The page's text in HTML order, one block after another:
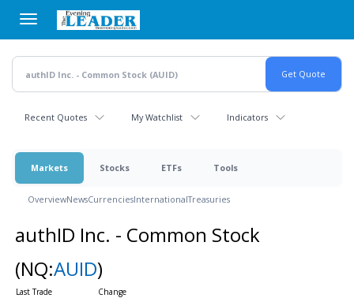
main
content
Recent Quotes My Watchlist Indicators
Markets Stocks ETFs Tools
OverviewNewsCurrenciesInternationalTreasuries
authID Inc. - Common Stock
(NQ:AUID)